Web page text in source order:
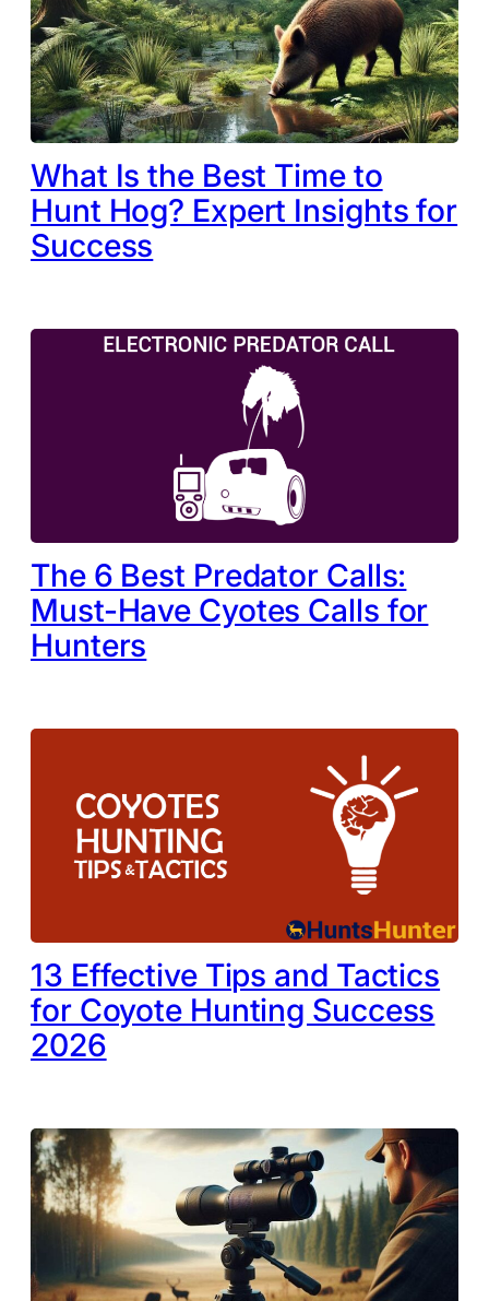
What Is the Best Time to
Hunt Hog? Expert Insights for
Success
The 6 Best Predator Calls:
Must-Have Cyotes Calls for
Hunters
13 Effective Tips and Tactics
for Coyote Hunting Success
2026